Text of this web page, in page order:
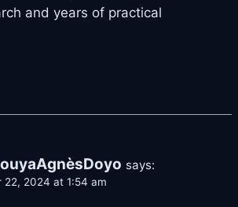
and years of practical
says:
22, 2024 at 1:54 am